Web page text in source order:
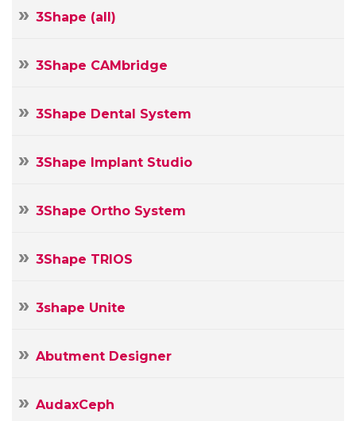
3Shape (all)
3Shape CAMbridge
3Shape Dental System
3Shape Implant Studio
3Shape Ortho System
3Shape TRIOS
3shape Unite
Abutment Designer
AudaxCeph